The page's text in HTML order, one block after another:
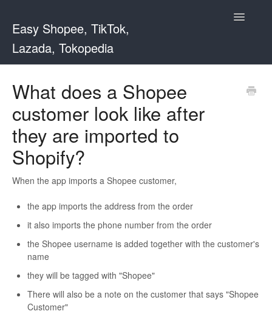
Easy Shopee, TikTok,
Lazada, Tokopedia
Toggle
Easy Shopee
Easy Shopee TW
What does a Shopee
customer look like after
they are imported to
Shopify?
When the app imports a Shopee customer,
the app imports the address from the order
it also imports the phone number from the order
the Shopee username is added together with the customer's
name
they will be tagged with "Shopee"
There will also be a note on the customer that says "Shopee
Customer"